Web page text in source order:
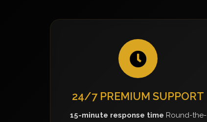
24/7 PREMIUM SUPPORT
15-minute response time Round-the-